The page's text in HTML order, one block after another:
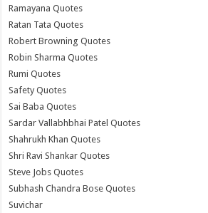
Ramayana Quotes
Ratan Tata Quotes
Robert Browning Quotes
Robin Sharma Quotes
Rumi Quotes
Safety Quotes
Sai Baba Quotes
Sardar Vallabhbhai Patel Quotes
Shahrukh Khan Quotes
Shri Ravi Shankar Quotes
Steve Jobs Quotes
Subhash Chandra Bose Quotes
Suvichar